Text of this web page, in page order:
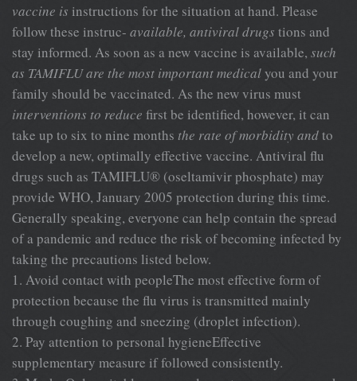
vaccine is instructions for the situation at hand. Please
follow these instruc- available, antiviral drugs tions and
stay informed. As soon as a new vaccine is available, such
as TAMIFLU are the most important medicalyou and your
family should be vaccinated. As the new virus must
interventions to reduce first be identified, however, it can
take up to six to nine months the rate of morbidity andto
develop a new, optimally effective vaccine. Antiviral flu
drugs such as TAMIFLU® (oseltamivir phosphate) may
provide WHO, January 2005 protection during this time.
Generally speaking, everyone can help contain the spread
of a pandemic and reduce the risk of becoming infected by
taking the precautions listed below.
1. Avoid contact with peopleThe most effective form of
protection because the flu virus is transmitted mainly
through coughing and sneezing (droplet infection).
2. Pay attention to personal hygieneEffective
supplementary measure if followed consistently.